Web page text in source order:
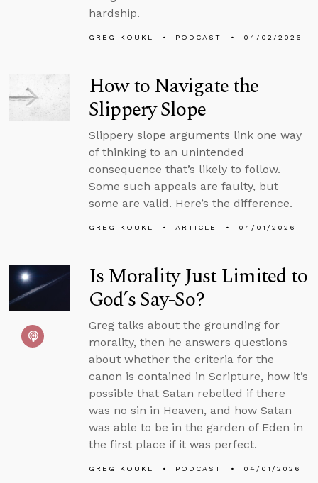
hardship.
GREG KOUKL PODCAST 04/02/2026
How to Navigate the
Slippery Slope
Slippery slope arguments link one way
of thinking to an unintended
consequence that’s likely to follow.
Some such appeals are faulty, but
some are valid. Here’s the difference.
GREG KOUKL ARTICLE 04/01/2026
Is Morality Just Limited to
God’s Say-So?
Greg talks about the grounding for
morality, then he answers questions
about whether the criteria for the
canon is contained in Scripture, how it’s
possible that Satan rebelled if there
was no sin in Heaven, and how Satan
was able to be in the garden of Eden in
the first place if it was perfect.
GREG KOUKL PODCAST 04/01/2026